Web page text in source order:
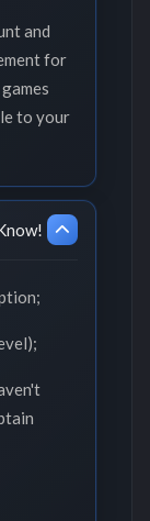
and
for
to your